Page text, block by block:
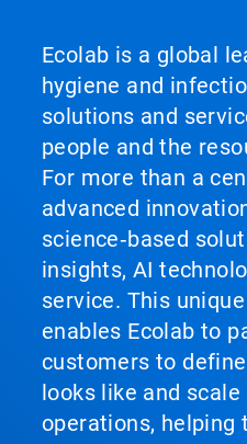
Ecolab is a global
hygiene and
solutions and
people and the
For more than a
advanced
science‑based
insights, AI
service. This
enables Ecolab to
customers to
looks like and
operations, helping